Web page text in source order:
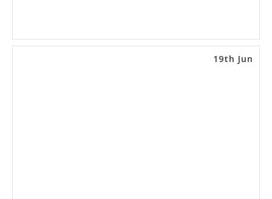
19th Jun